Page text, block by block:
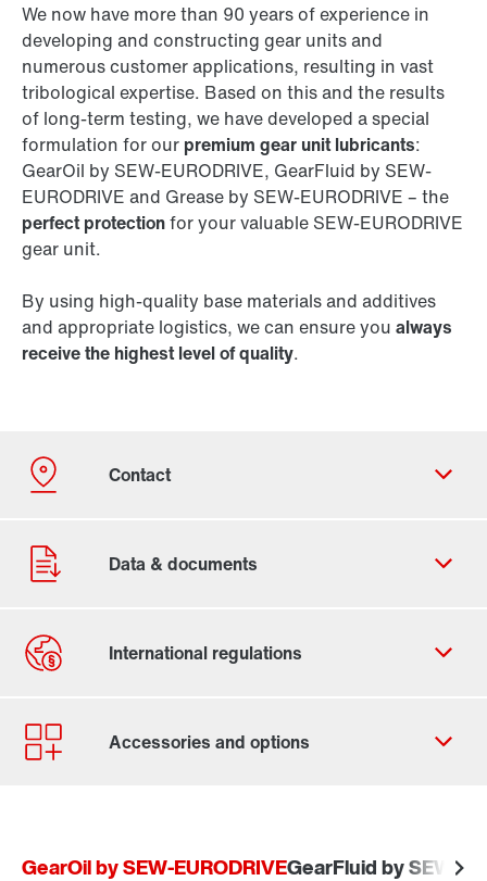
We now have more than 90 years of experience in
developing and constructing gear units and
numerous customer applications, resulting in vast
tribological expertise. Based on this and the results
of long-term testing, we have developed a special
formulation for our premium gear unit lubricants:
GearOil by SEW-EURODRIVE, GearFluid by SEW-
EURODRIVE and Grease by SEW-EURODRIVE – the
perfect protectionfor your valuable SEW-EURODRIVE
gear unit.
By using high-quality base materials and additives
and appropriate logistics, we can ensure you always
receive the highest level of quality.
Contact form
Worldwide locations
GearOil by SEW-EURODRIVEGearFluid by SEW-